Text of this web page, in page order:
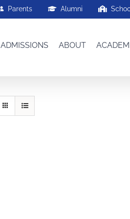
Parents Alumni
ADMISSIONS ABOUT